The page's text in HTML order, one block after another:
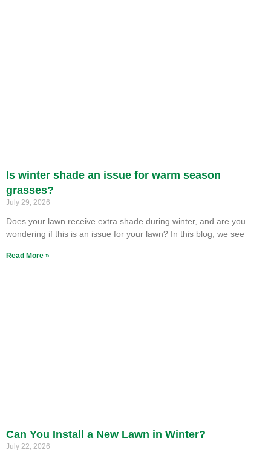
Is winter shade an issue for warm season
grasses?
July 29, 2026
Does your lawn receive extra shade during winter, and are you
wondering if this is an issue for your lawn? In this blog, we see
Read More »
Can You Install a New Lawn in Winter?
July 22, 2026